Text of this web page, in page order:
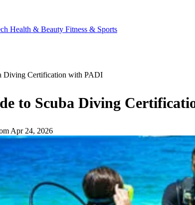
Health & Beauty Fitness & Sports
Diving Certification with PADI
to Scuba Diving
Apr 24, 2026